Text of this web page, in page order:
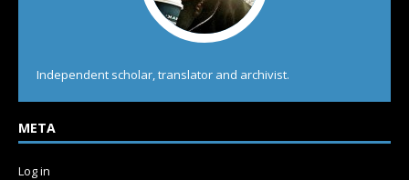
Independent scholar, translator and archivist.
META
Log in